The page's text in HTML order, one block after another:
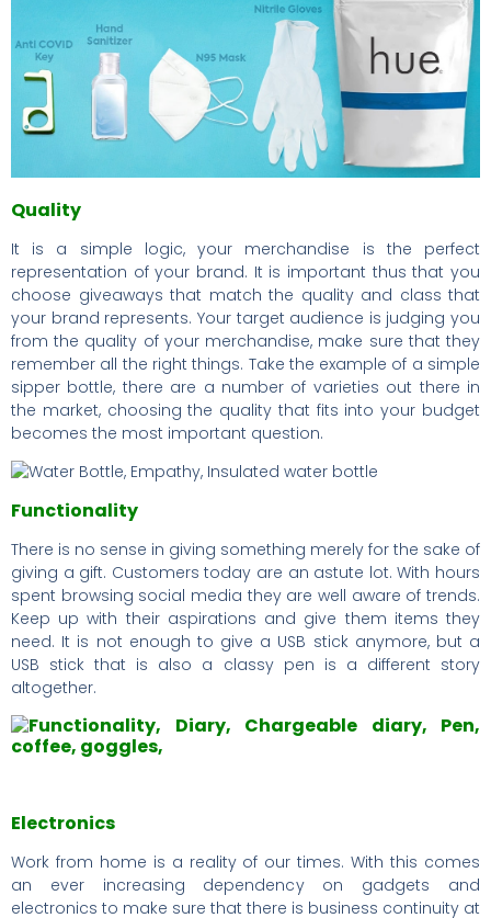
Quality
It is a simple logic, your merchandise is the perfect
representation of your brand. It is important thus that you
choose giveaways that match the quality and class that
your brand represents. Your target audience is judging you
from the quality of your merchandise, make sure that they
remember all the right things. Take the example of a simple
sipper bottle, there are a number of varieties out there in
the market, choosing the quality that fits into your budget
becomes the most important question.
Functionality
There is no sense in giving something merely for the sake of
giving a gift. Customers today are an astute lot. With hours
spent browsing social media they are well aware of trends.
Keep up with their aspirations and give them items they
need. It is not enough to give a USB stick anymore, but a
USB stick that is also a classy pen is a different story
altogether.
Electronics
Work from home is a reality of our times. With this comes
an ever increasing dependency on gadgets and
electronics to make sure that there is business continuity at